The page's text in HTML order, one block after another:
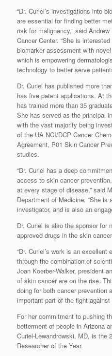
“Dr. Curiel’s investigations into
are essential for finding better
risk for malignancy,” said
Cancer Center. “She is
biomarker assessment with
which is empowering
technology to better serve
Dr. Curiel has published more
has five patent applications. At
has trained more than 35
She has served as the principal
with the vast majority being
of the UA NCI/DCP Cancer
Agreement, P01 Skin Cancer
studies.
“Dr. Curiel has a deep
access to skin cancer
at every stage of disease,” said
Department of Medicine. “She is
investigator, and is also an
Dr. Curiel is also the sponsor for
approved drugs in the skin
“Dr. Curiel’s work is an
through the combination of
Joan Koerber-Walker, president
of skin cancer are on the rise.
doing for both cancer prevention
important part of the fight against
For her commitment to pushing
betterment of people in Arizona
Curiel-Lewandrowski, MD, is the
Researcher of the Year.